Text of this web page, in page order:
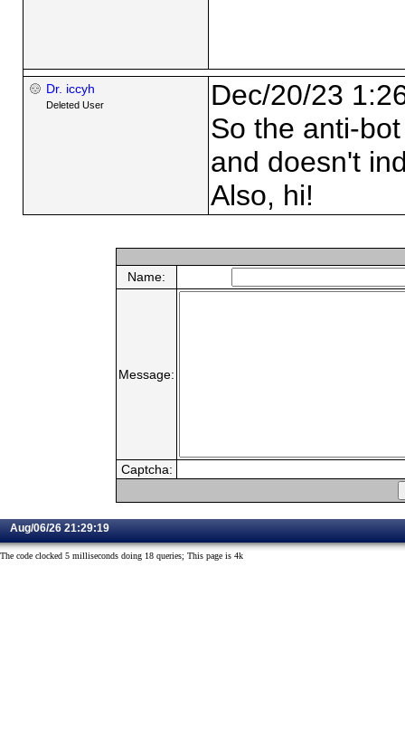
Dr. iccyh
Deleted User
Dec/20/23
So the anti-
and doesn't
Also, hi!
Name:
Message:
Captcha:
Aug/06/26 21:29:19
The code clocked 5 milliseconds doing 18 queries; This page is 4k